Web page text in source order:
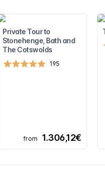
Private Tour to
Stonehenge, Bath and
The Cotswolds
195
from 1.306,12€